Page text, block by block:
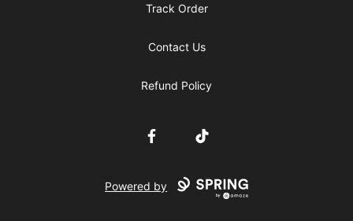
Track Order
Contact Us
Refund Policy
FacebookTikTok
Powered by